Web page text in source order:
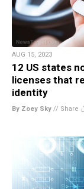
AUG 15, 2023
12 US states
licenses that
identity
By Zoey Sky // Share